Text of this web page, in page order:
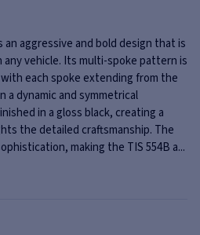
aggressive and bold design that is
vehicle. Its multi-spoke pattern is
each spoke extending from the
dynamic and symmetrical
in a gloss black, creating a
the detailed craftsmanship. The
making the TIS 554B a...